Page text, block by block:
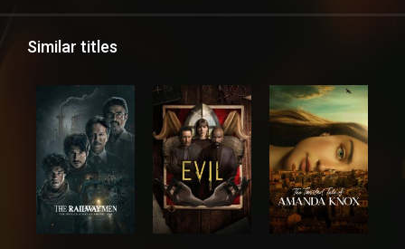
Similar titles